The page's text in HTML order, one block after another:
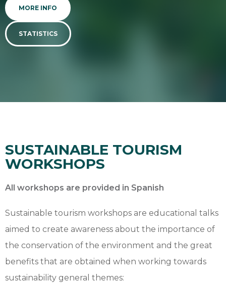
MORE INFO
STATISTICS
SUSTAINABLE TOURISM
WORKSHOPS
All workshops are provided in Spanish
Sustainable tourism workshops are educational talks
aimed to create awareness about the importance of
the conservation of the environment and the great
benefits that are obtained when working towards
sustainability general themes: